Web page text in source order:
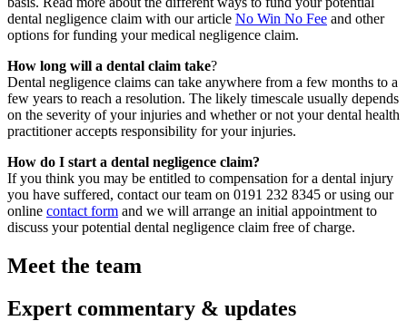
dental negligence claim with our article No Win No Fee and other
options for funding your medical negligence claim.
How long will a dental claim take?
Dental negligence claims can take anywhere from a few months to a
few years to reach a resolution. The likely timescale usually depends
on the severity of your injuries and whether or not your dental health
practitioner accepts responsibility for your injuries.
How do I start a dental negligence claim?
If you think you may be entitled to compensation for a dental injury
you have suffered, contact our team on 0191 232 8345 or using our
online contact form and we will arrange an initial appointment to
discuss your potential dental negligence claim free of charge.
Meet the team
Expert commentary & updates